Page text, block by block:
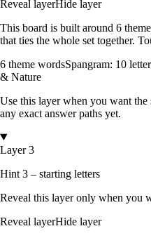
Reveal layerHide layer
This board is built around 6
that ties the whole set together.
6 theme wordsSpangram: 10
& Nature
Use this layer when you want
any exact answer paths yet.
Layer 3
Hint 3 – starting letters
Reveal this layer only when you
Reveal layerHide layer